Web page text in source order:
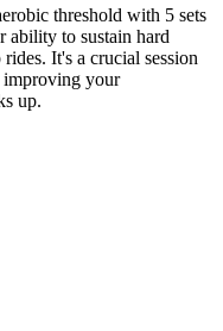
threshold with 5 sets
ability to sustain hard
It's a crucial session
improving your
up.